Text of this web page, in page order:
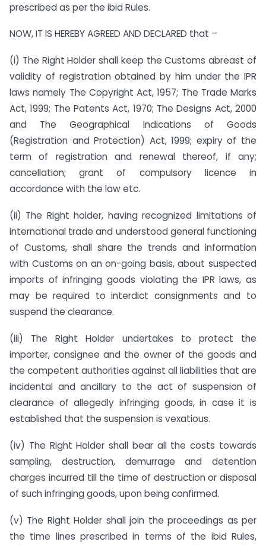
prescribed as per the ibid Rules.
NOW, IT IS HEREBY AGREED AND DECLARED that –
(i) The Right Holder shall keep the Customs abreast of
validity of registration obtained by him under the IPR
laws namely The Copyright Act, 1957; The Trade Marks
Act, 1999; The Patents Act, 1970; The Designs Act, 2000
and The Geographical Indications of Goods
(Registration and Protection) Act, 1999; expiry of the
term of registration and renewal thereof, if any;
cancellation; grant of compulsory licence in
accordance with the law etc.
(ii) The Right holder, having recognized limitations of
international trade and understood general functioning
of Customs, shall share the trends and information
with Customs on an on-going basis, about suspected
imports of infringing goods violating the IPR laws, as
may be required to interdict consignments and to
suspend the clearance.
(iii) The Right Holder undertakes to protect the
importer, consignee and the owner of the goods and
the competent authorities against all liabilities that are
incidental and ancillary to the act of suspension of
clearance of allegedly infringing goods, in case it is
established that the suspension is vexatious.
(iv) The Right Holder shall bear all the costs towards
sampling, destruction, demurrage and detention
charges incurred till the time of destruction or disposal
of such infringing goods, upon being confirmed.
(v) The Right Holder shall join the proceedings as per
the time lines prescribed in terms of the ibid Rules,